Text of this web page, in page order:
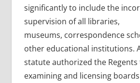
significantly to include the
supervision of all libraries,
museums, correspondence
other educational institutions.
statute authorized the
examining and licensing